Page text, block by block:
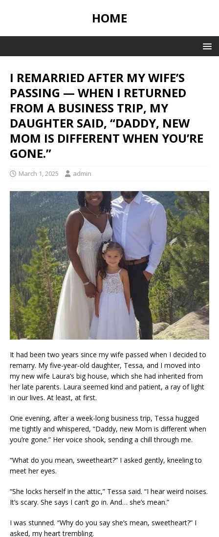
HOME
I REMARRIED AFTER MY WIFE’S
PASSING — WHEN I RETURNED
FROM A BUSINESS TRIP, MY
DAUGHTER SAID, “DADDY, NEW
MOM IS DIFFERENT WHEN YOU’RE
GONE.”
March 1, 2025 admin
It had been two years since my wife passed when I decided to
remarry. My five-year-old daughter, Tessa, and I moved into
my new wife Laura’s big house, which she had inherited from
her late parents. Laura seemed kind and patient, a ray of light
in our lives. At least, at first.
One evening, after a week-long business trip, Tessa hugged
me tightly and whispered, “Daddy, new Mom is different when
you’re gone.” Her voice shook, sending a chill through me.
“What do you mean, sweetheart?” I asked gently, kneeling to
meet her eyes.
“She locks herself in the attic,” Tessa said. “I hear weird noises.
It’s scary. She says I can’t go in. And… she’s mean.”
I was stunned. “Why do you say she’s mean, sweetheart?” I
asked, my heart trembling.